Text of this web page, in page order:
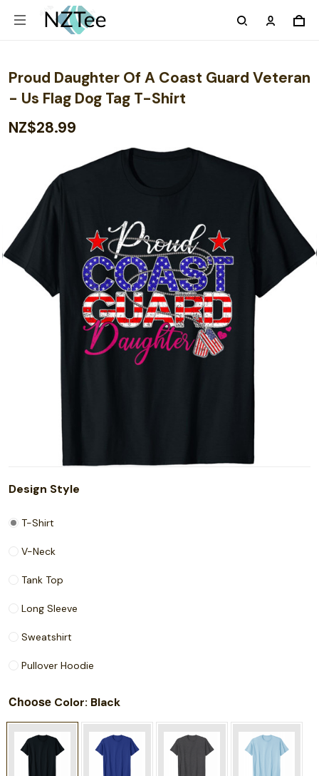
Proud Daughter Of A Coast Guard Veteran
- Us Flag Dog Tag T-Shirt
NZ$28.99
Design Style
T-Shirt
V-Neck
Tank Top
Long Sleeve
Sweatshirt
Pullover Hoodie
Choose Color: Black